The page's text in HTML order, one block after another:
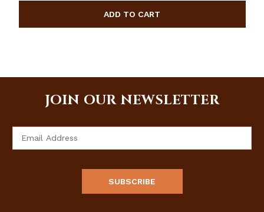
JOIN OUR NEWSLETTER